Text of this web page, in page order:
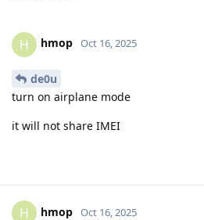
H hmop Oct 16, 2025
de0u
turn on airplane mode
it will not share IMEI
H hmop Oct 16, 2025